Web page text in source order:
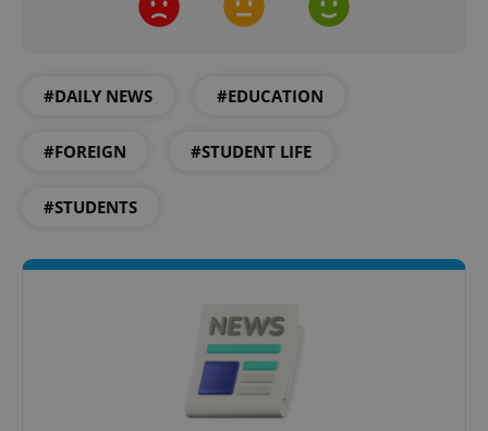
#DAILY NEWS #EDUCATION
#FOREIGN #STUDENT LIFE
#STUDENTS